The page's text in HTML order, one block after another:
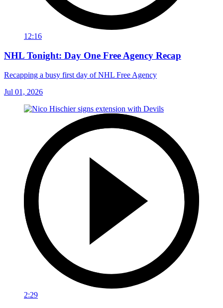
12:16
NHL Tonight: Day One Free Agency Recap
Recapping a busy first day of NHL Free Agency
Jul 01, 2026
2:29